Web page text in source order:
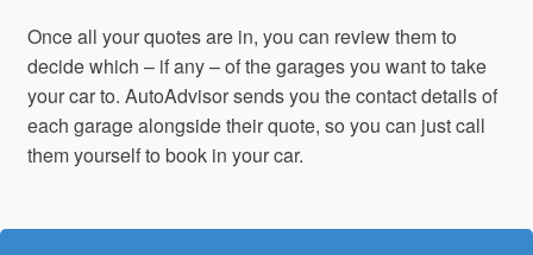
Once all your quotes are in, you can review them to
decide which – if any – of the garages you want to take
your car to. AutoAdvisor sends you the contact details of
each garage alongside their quote, so you can just call
them yourself to book in your car.